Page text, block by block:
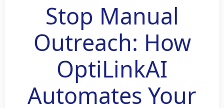
Stop Manual
Outreach: How
OptiLinkAI
Automates Your